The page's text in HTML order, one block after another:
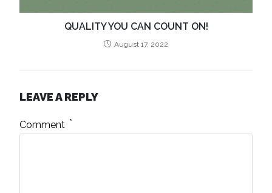
QUALITY YOU CAN COUNT ON!
August 17, 2022
LEAVE A REPLY
Comment *